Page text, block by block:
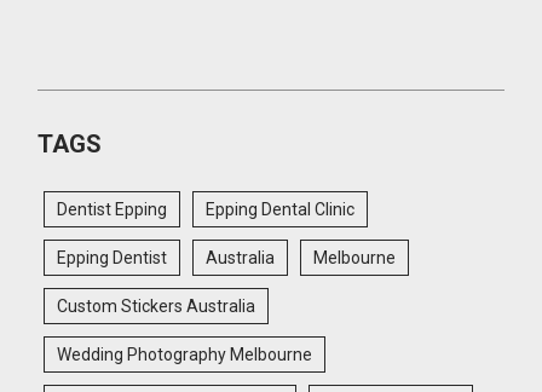
TAGS
Dentist Epping Epping Dental Clinic
Epping Dentist Australia Melbourne
Custom Stickers Australia
Wedding Photography Melbourne